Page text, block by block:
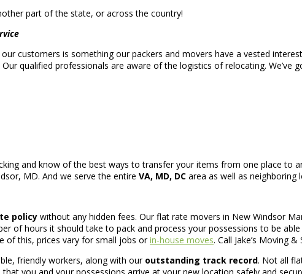
part of the state, or across the country!
customers is something our packers and movers have a vested
qualified professionals are aware of the logistics of relocating. We’ve
and know of the best ways to transfer your items from one place to
MD. And we serve the entire VA, MD, DC area as well as neighboring
policy without any hidden fees. Our flat rate movers in New Windsor
of hours it should take to pack and process your possessions to be
of this, prices vary for small jobs orin-house moves. Call Jake’s Moving
friendly workers, along with our outstanding track record. Not all